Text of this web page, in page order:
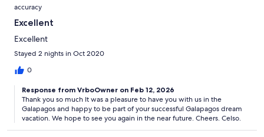
accuracy
Excellent
Excellent
Stayed 2 nights in Oct 2020
0
Response from VrboOwner on Feb 12, 2026
Thank you so much It was a pleasure to have you with us in the
Galapagos and happy to be part of your successful Galapagos dream
vacation. We hope to see you again in the near future. Cheers. Celso.